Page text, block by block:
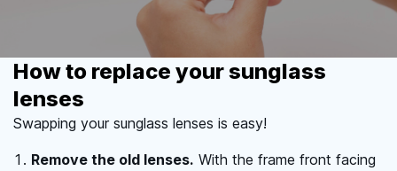
How to replace your sunglass
lenses
Swapping your sunglass lenses is easy!
Remove the old lenses. With the frame front facing